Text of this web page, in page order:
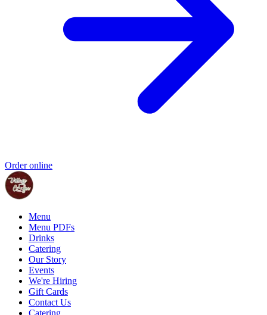
Order online
Menu
Menu PDFs
Drinks
Catering
Our Story
Events
We're Hiring
Gift Cards
Contact Us
Catering